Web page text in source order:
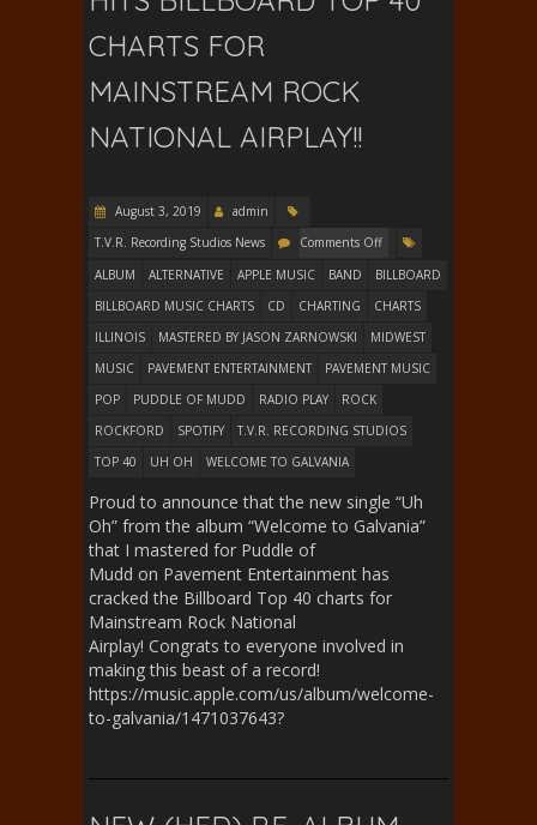
CHARTS FOR
MAINSTREAM ROCK
NATIONAL AIRPLAY!!
August 3, 2019
admin
T.V.R. Recording Studios News
Comments Off
ALBUM
ALTERNATIVE APPLE MUSIC BAND
BILLBOARD
BILLBOARD MUSIC CHARTS
CD CHARTING
CHARTS
ILLINOIS
MASTERED BY JASON ZARNOWSKI
MIDWEST
MUSIC
PAVEMENT ENTERTAINMENT
PAVEMENT MUSIC
POP
PUDDLE OF MUDD RADIO PLAY
ROCK
ROCKFORD
SPOTIFY
T.V.R. RECORDING STUDIOS
TOP 40
UH OH WELCOME TO GALVANIA
Proud to announce that the new single “Uh
Oh” from the album “Welcome to Galvania”
that I mastered for Puddle of
Mudd on Pavement Entertainment has
cracked the Billboard Top 40 charts for
Mainstream Rock National
Airplay! Congrats to everyone involved in
making this beast of a record!
https://music.apple.com/us/album/welcome-
to-galvania/1471037643?